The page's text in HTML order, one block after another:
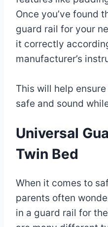
Once you’ve found
guard rail for your
it correctly
manufacturer’s
This will help
safe and sound
Universal
Twin Bed
When it comes to
parents often
in a guard rail for